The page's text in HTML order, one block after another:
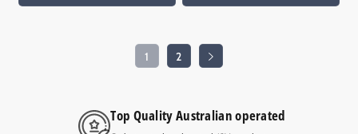
1 2
Top Quality Australian operated